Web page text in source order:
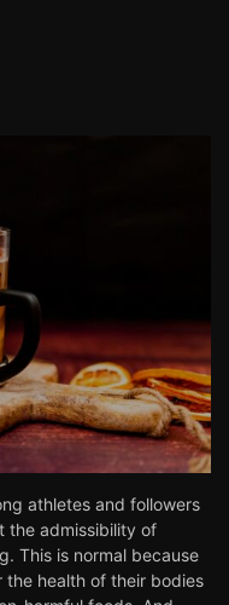
athletes and followers
the admissibility of
This is normal because
health of their bodies